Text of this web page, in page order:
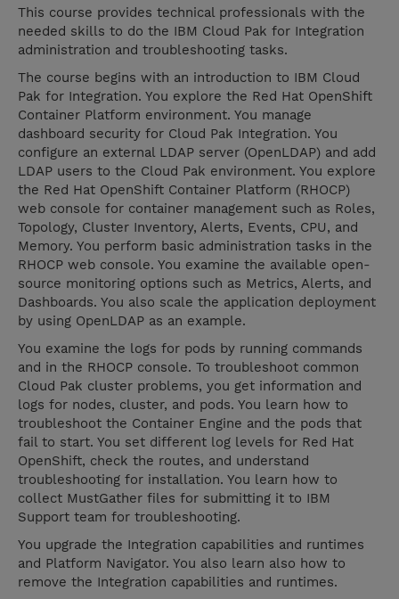
This course provides technical professionals with the
needed skills to do the IBM Cloud Pak for Integration
administration and troubleshooting tasks.
The course begins with an introduction to IBM Cloud
Pak for Integration. You explore the Red Hat OpenShift
Container Platform environment. You manage
dashboard security for Cloud Pak Integration. You
configure an external LDAP server (OpenLDAP) and add
LDAP users to the Cloud Pak environment. You explore
the Red Hat OpenShift Container Platform (RHOCP)
web console for container management such as Roles,
Topology, Cluster Inventory, Alerts, Events, CPU, and
Memory. You perform basic administration tasks in the
RHOCP web console. You examine the available open-
source monitoring options such as Metrics, Alerts, and
Dashboards. You also scale the application deployment
by using OpenLDAP as an example.
You examine the logs for pods by running commands
and in the RHOCP console. To troubleshoot common
Cloud Pak cluster problems, you get information and
logs for nodes, cluster, and pods. You learn how to
troubleshoot the Container Engine and the pods that
fail to start. You set different log levels for Red Hat
OpenShift, check the routes, and understand
troubleshooting for installation. You learn how to
collect MustGather files for submitting it to IBM
Support team for troubleshooting.
You upgrade the Integration capabilities and runtimes
and Platform Navigator. You also learn also how to
remove the Integration capabilities and runtimes.